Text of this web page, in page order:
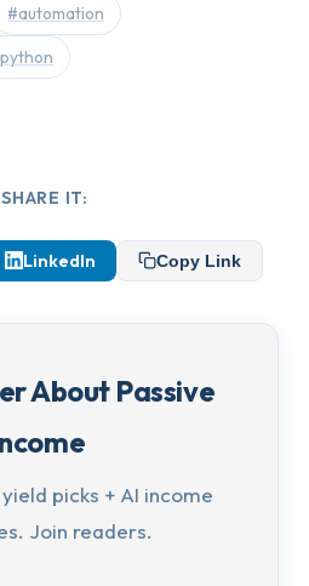
#automation
IT:
LinkedIn Copy Link
About Passive
picks + AI income
Join readers.